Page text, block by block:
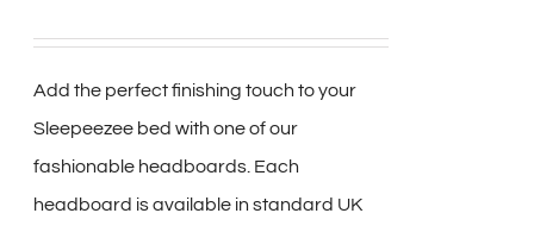
Add the perfect finishing touch to your
Sleepeezee bed with one of our
fashionable headboards. Each
headboard is available in standard UK